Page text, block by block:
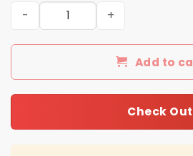
Grim Reaper: As a January
Add to
Check Out